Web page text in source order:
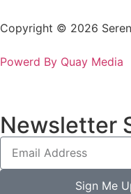
Copyright © 2026
Powerd By Quay Media
Newsletter
Sign Me